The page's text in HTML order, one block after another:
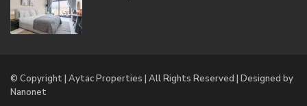
© Copyright | Aytac Properties | All Rights Reserved | Designed by
Nanonet